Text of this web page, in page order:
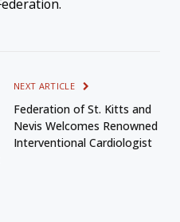
NEXT ARTICLE
Federation of St. Kitts and
Nevis Welcomes Renowned
Interventional Cardiologist